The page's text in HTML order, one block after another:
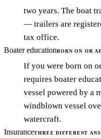
two years. The boat
— trailers are
tax office.
Boater educationBORN ON OR
If you were born on
requires boater
vessel powered by a
windblown vessel
watercraft.
InsuranceTHREE DIFFERENT